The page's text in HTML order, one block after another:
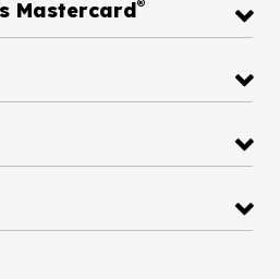
Diamond Rewards Mastercard®